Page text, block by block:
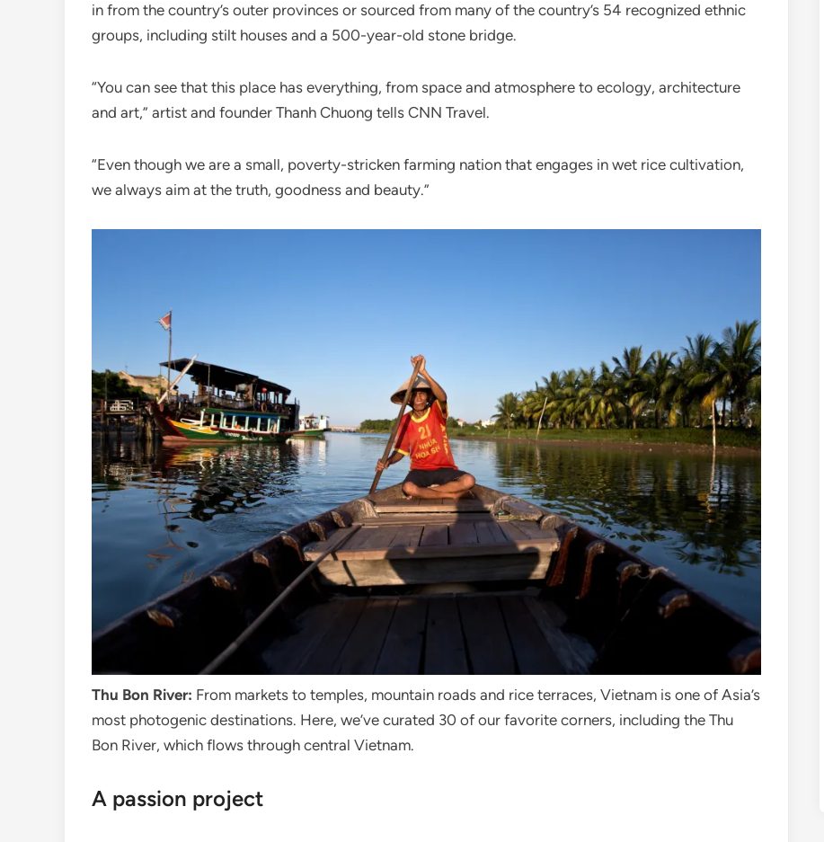
in from the country’s outer provinces or sourced from many of the country’s 54 recognized ethnic
groups, including stilt houses and a 500-year-old stone bridge.
“You can see that this place has everything, from space and atmosphere to ecology, architecture
and art,” artist and founder Thanh Chuong tells CNN Travel.
“Even though we are a small, poverty-stricken farming nation that engages in wet rice cultivation,
we always aim at the truth, goodness and beauty.”
Thu Bon River: From markets to temples, mountain roads and rice terraces, Vietnam is one of Asia’s
most photogenic destinations. Here, we’ve curated 30 of our favorite corners, including the Thu
Bon River, which flows through central Vietnam.
A passion project